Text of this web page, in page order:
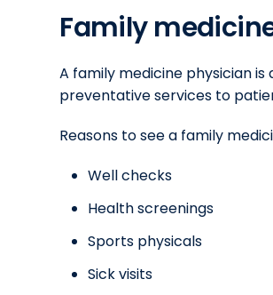
Family
A family medicine physician
preventative services to
Reasons to see a family
Well checks
Health screenings
Sports physicals
Sick visits